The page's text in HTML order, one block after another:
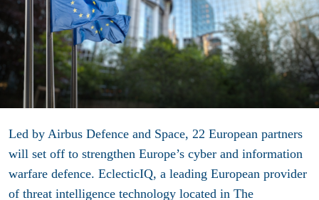
Led by Airbus Defence and Space, 22 European partners
will set off to strengthen Europe’s cyber and information
warfare defence. EclecticIQ, a leading European provider
of threat intelligence technology located in The